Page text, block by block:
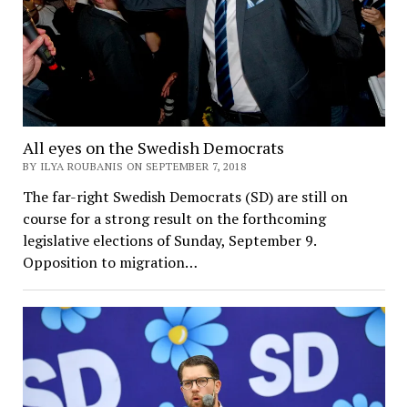
All eyes on the Swedish Democrats
BY ILYA ROUBANIS ON SEPTEMBER 7, 2018
The far-right Swedish Democrats (SD) are still on
course for a strong result on the forthcoming
legislative elections of Sunday, September 9.
Opposition to migration…